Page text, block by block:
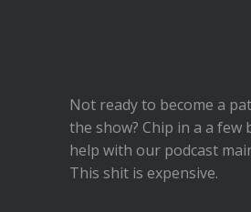
Not ready to become a
the show? Chip in a a few
help with our podcast
This shit is expensive.